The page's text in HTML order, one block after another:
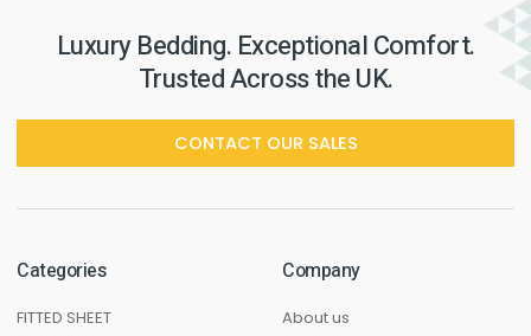
Luxury Bedding. Exceptional Comfort.
Trusted Across the UK.
CONTACT OUR SALES
Categories
FITTED SHEET
Company
About us